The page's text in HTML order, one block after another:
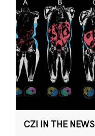
CZI IN THE NEWS